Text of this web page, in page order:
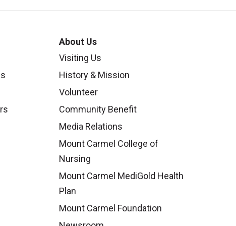
or staff opportunity today.
College of Nursing,
About Us
Visiting Us
History & Mission
Volunteer
Community Benefit
Media Relations
Mount Carmel College of
Nursing
Mount Carmel MediGold Health
Plan
Mount Carmel Foundation